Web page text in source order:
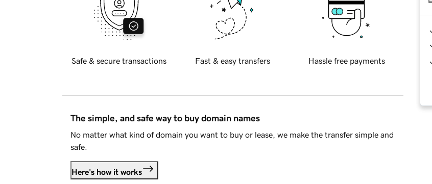
Safe & secure transactions Fast & easy transfers Hassle free payments
The simple, and safe way to buy domain names
No matter what kind of domain you want to buy or lease, we make the transfer simple and
safe.
Here's how it works